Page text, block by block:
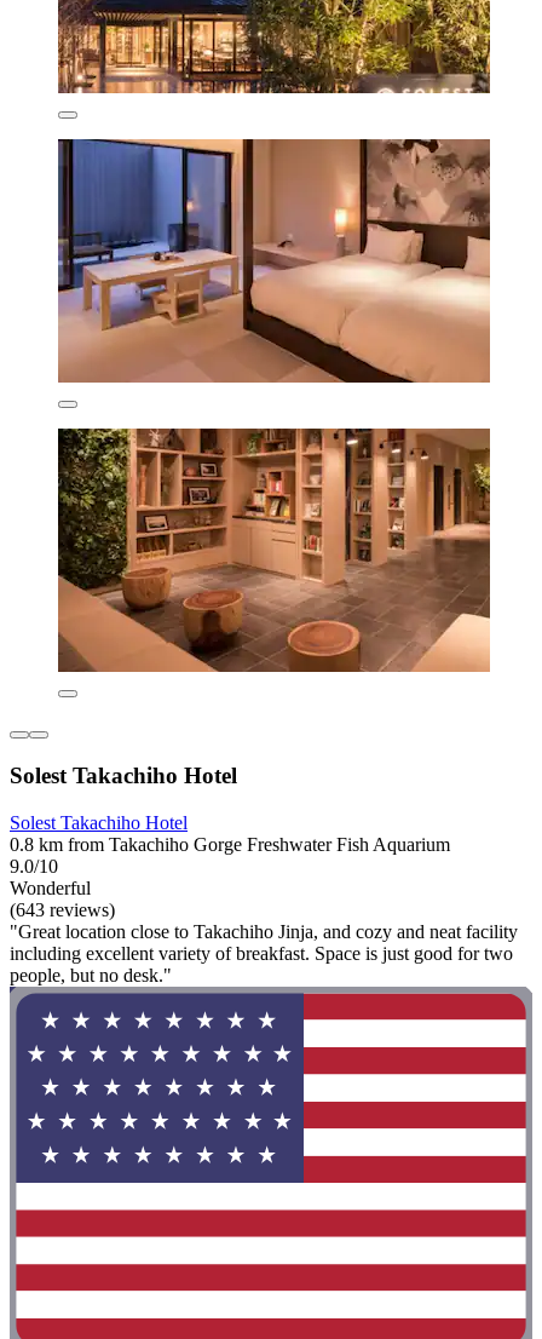
Solest Takachiho Hotel
Solest Takachiho Hotel
0.8 km from Takachiho Gorge Freshwater Fish Aquarium
9.0/10
Wonderful
(643 reviews)
"Great location close to Takachiho Jinja, and cozy and neat facility
including excellent variety of breakfast. Space is just good for two
people, but no desk."